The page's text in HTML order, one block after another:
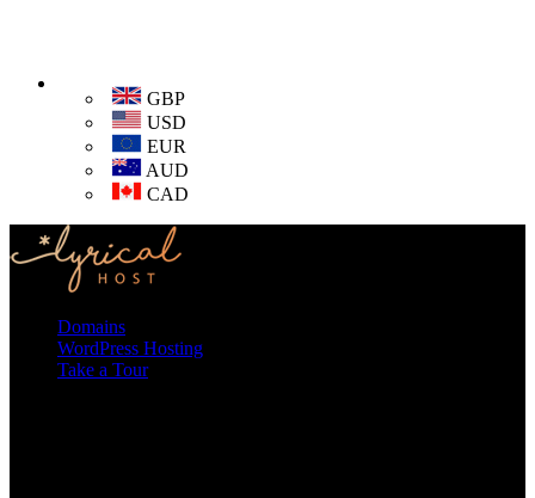
GBP
USD
EUR
AUD
CAD
Domains
WordPress Hosting
Take a Tour